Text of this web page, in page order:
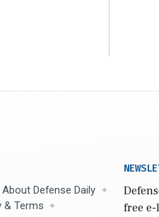
About Defense Daily
& Terms
free e-